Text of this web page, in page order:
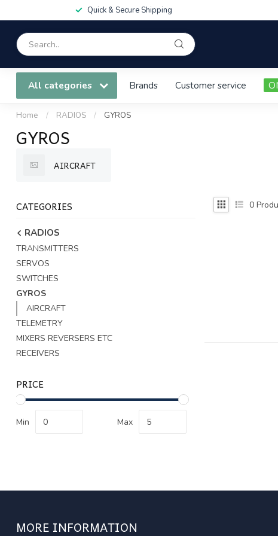
Quick & Secure Shipping
All categories Brands Customer service
Home / RADIOS / GYROS
GYROS
AIRCRAFT
CATEGORIES
RADIOS
TRANSMITTERS
SERVOS
SWITCHES
GYROS
AIRCRAFT
TELEMETRY
MIXERS REVERSERS ETC
RECEIVERS
PRICE
Min Max
0
MORE INFORMATION